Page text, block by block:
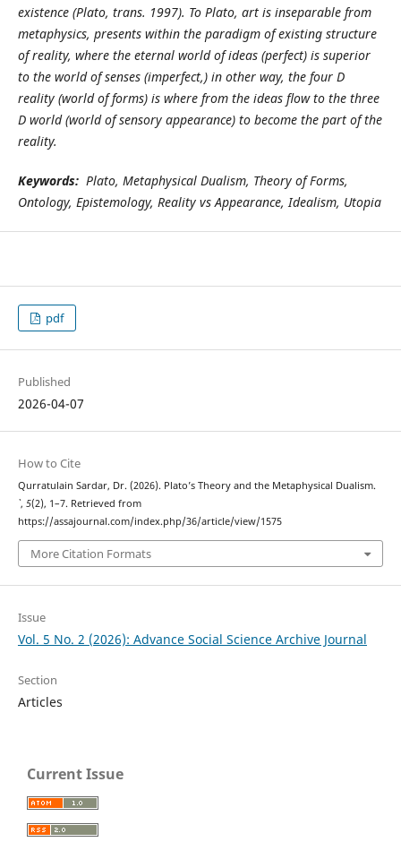
existence (Plato, trans. 1997). To Plato, art is inseparable from
metaphysics, presents within the paradigm of existing structure
of reality, where the eternal world of ideas (perfect) is superior
to the world of senses (imperfect,) in other way, the four D
reality (world of forms) is where from the ideas flow to the three
D world (world of sensory appearance) to become the part of the
reality.
Keywords:Plato, Metaphysical Dualism, Theory of Forms,
Ontology, Epistemology, Reality vs Appearance, Idealism, Utopia
pdf
Published
2026-04-07
How to Cite
Qurratulain Sardar, Dr. (2026). Plato’s Theory and the Metaphysical Dualism.
`, 5(2), 1–7. Retrieved from
https://assajournal.com/index.php/36/article/view/1575
More Citation Formats
Issue
Vol. 5 No. 2 (2026): Advance Social Science Archive Journal
Section
Articles
Current Issue